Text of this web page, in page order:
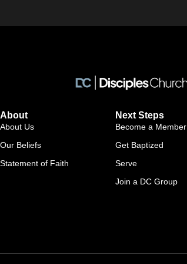
About
About Us
Our Beliefs
Statement of Faith
Next Steps
Become a Member
Get Baptized
Serve
Join a DC Group